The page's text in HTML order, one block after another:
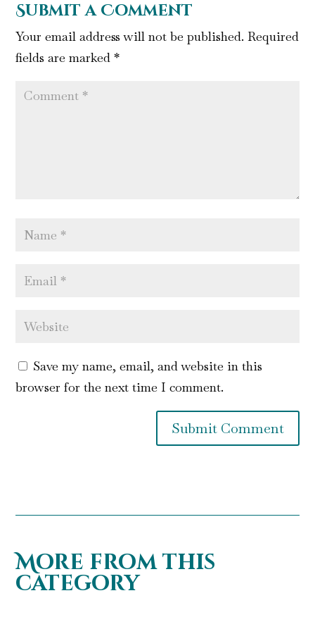
Submit a Comment
Your email address will not be published. Required
fields are marked*
Save my name, email, and website in this
browser for the next time I comment.
Submit Comment
More from this
category